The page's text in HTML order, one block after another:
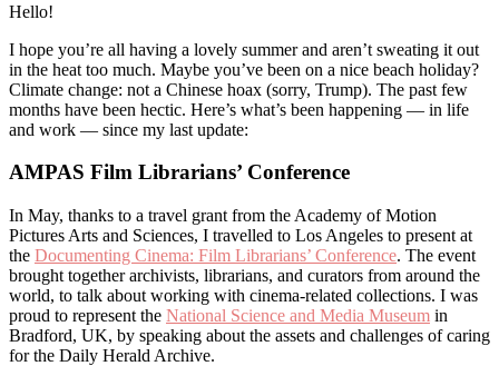
Hello!
I hope you’re all having a lovely summer and aren’t sweating it out
in the heat too much. Maybe you’ve been on a nice beach holiday?
Climate change: not a Chinese hoax (sorry, Trump). The past few
months have been hectic. Here’s what’s been happening — in life
and work — since my last update:
AMPAS Film Librarians’ Conference
In May, thanks to a travel grant from the Academy of Motion
Pictures Arts and Sciences, I travelled to Los Angeles to present at
the Documenting Cinema: Film Librarians’ Conference. The event
brought together archivists, librarians, and curators from around the
world, to talk about working with cinema-related collections. I was
proud to represent the National Science and Media Museum in
Bradford, UK, by speaking about the assets and challenges of caring
for the Daily Herald Archive.